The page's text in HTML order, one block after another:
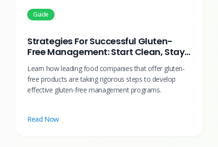
Guide
Strategies For Successful Gluten-
Free Management: Start Clean, Stay
Clean
Learn how leading food companies that offer gluten-
free products are taking rigorous steps to develop
effective gluten-free management programs.
Read Now